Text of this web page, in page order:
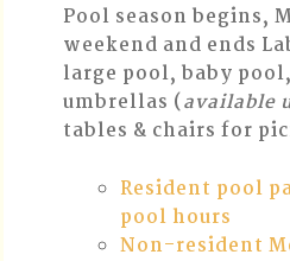
Pool season begins,
weekend and ends
large pool, baby
umbrellas (available
tables & chairs for
Resident pool
pool hours
Non-resident